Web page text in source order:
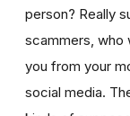
person? Really
scammers, who
you from your
social media.